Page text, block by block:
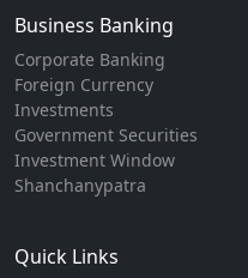
Business Banking
Corporate Banking
Foreign Currency
Investments
Government Securities
Investment Window
Shanchanypatra
Quick Links